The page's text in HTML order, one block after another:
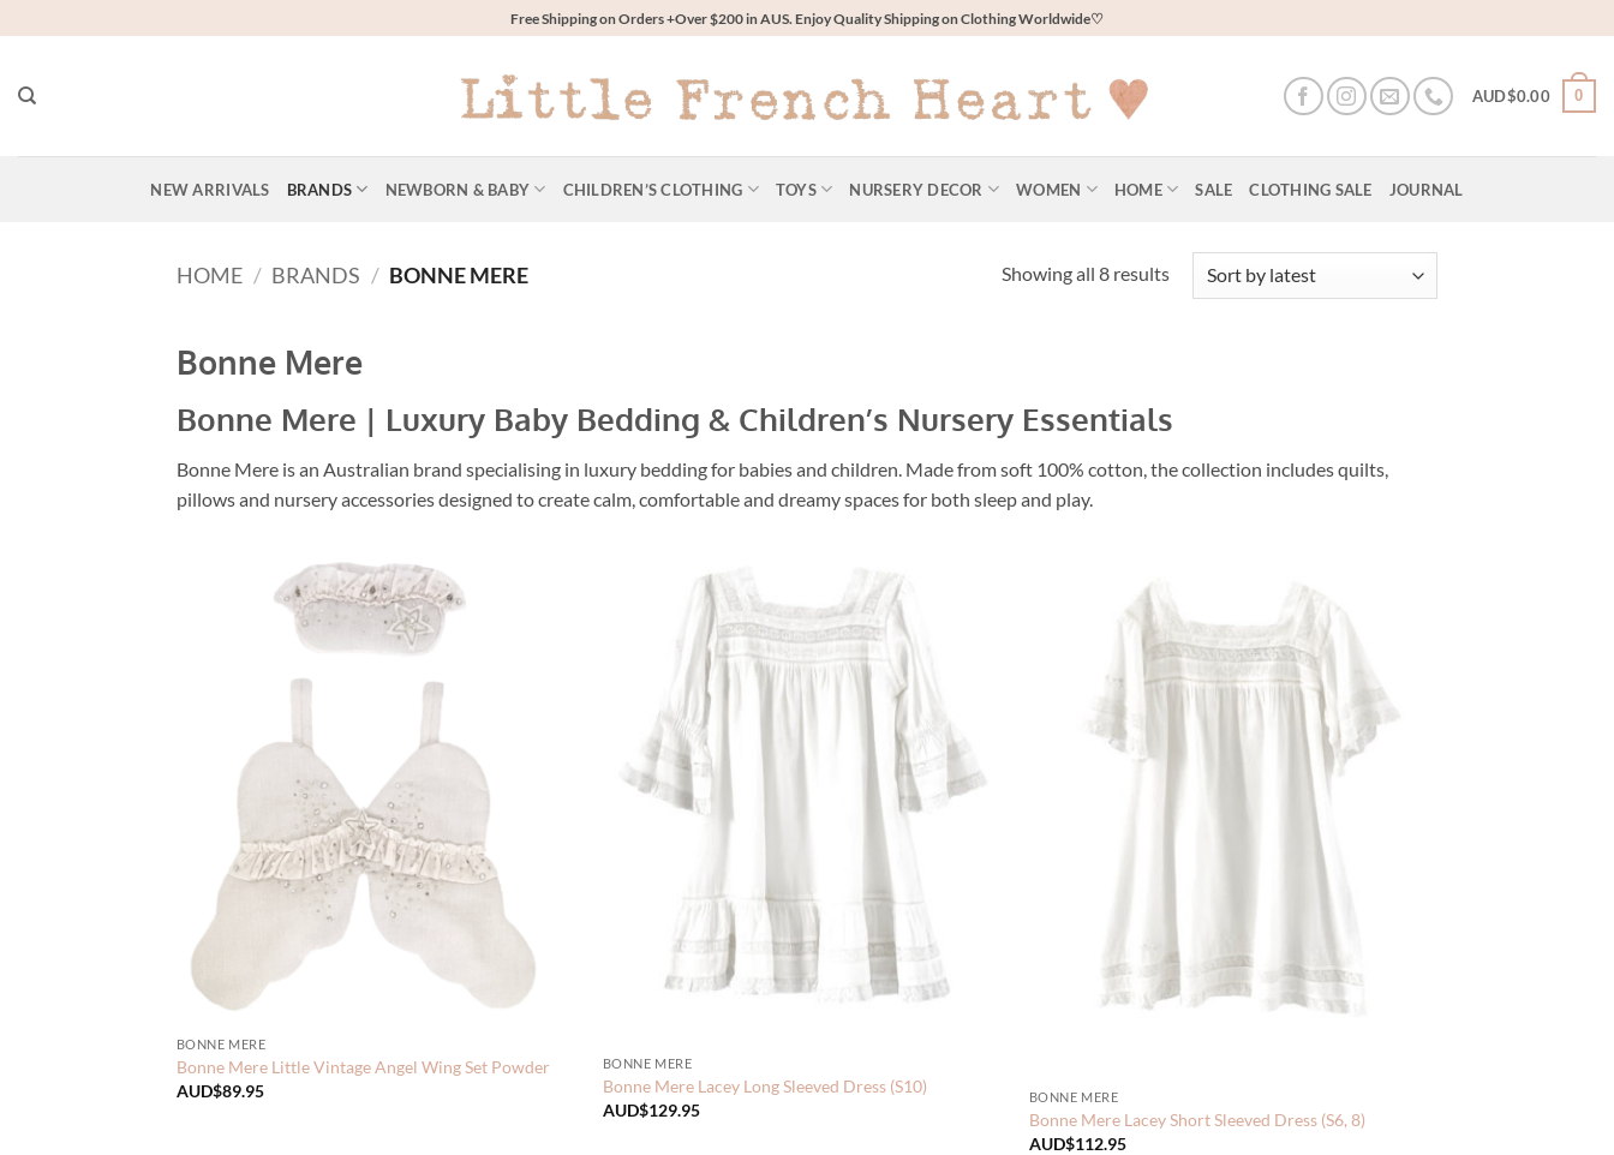
to
Free Shipping on Orders +Over $200 in AUS. Enjoy Quality Shipping on Clothing Worldwide♡
AUD$0.00 0
NEW ARRIVALS BRANDS NEWBORN & BABY CHILDREN’S CLOTHING TOYS NURSERY DECOR WOMEN HOME SALE CLOTHING SALE JOURNAL
HOME / BRANDS / BONNE MERE Showing all 8 resultsSorted
Bonne Mere
Bonne Mere | Luxury Baby Bedding & Children’s Nursery Essentials
Bonne Mere is an Australian brand specialising in luxury bedding for babies and children. Made from soft 100% cotton, the collection includes quilts,
pillows and nursery accessories designed to create calm, comfortable and dreamy spaces for both sleep and play.
BONNE MERE
Bonne Mere Little Vintage Angel Wing Set Powder
AUD$89.95
BONNE MERE
Bonne Mere Lacey Long Sleeved Dress (S10)
AUD$129.95
BONNE MERE
Bonne Mere Lacey Short Sleeved Dress (S6, 8)
AUD$112.95